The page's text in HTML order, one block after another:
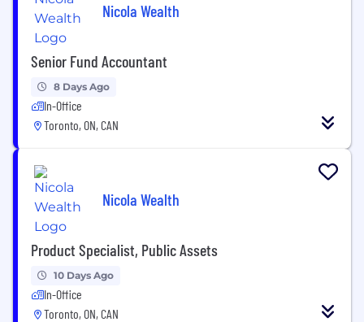
Nicola Wealth
Senior Fund Accountant
8 Days Ago
In-Office
Toronto, ON, CAN
Nicola Wealth
Product Specialist, Public Assets
10 Days Ago
In-Office
Toronto, ON, CAN